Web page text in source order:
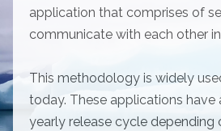
application that comprises of
communicate with each other
This methodology is widely
today. These applications have
yearly release cycle